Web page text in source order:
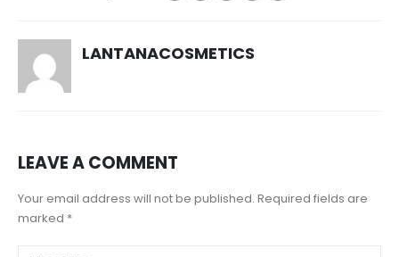
LANTANACOSMETICS
LEAVE A COMMENT
Your email address will not be published. Required fields are
marked *